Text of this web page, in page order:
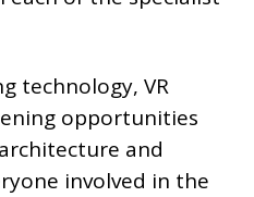
technology, VR
opportunities
and
involved in the